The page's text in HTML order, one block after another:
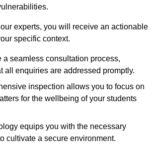
experts, you will receive an actionable
specific context.
a seamless consultation process,
all enquiries are addressed promptly.
inspection allows you to focus on
for the wellbeing of your students
equips you with the necessary
cultivate a secure environment.